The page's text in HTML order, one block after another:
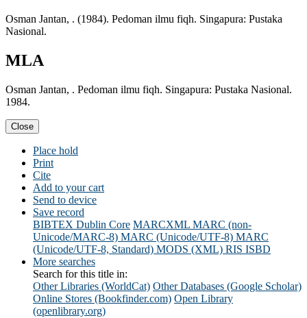
Osman Jantan, . (1984). Pedoman ilmu fiqh. Singapura: Pustaka
Nasional.
MLA
Osman Jantan, . Pedoman ilmu fiqh. Singapura: Pustaka Nasional.
1984.
Close
Place hold
Print
Cite
Add to your cart
Send to device
Save record
BIBTEX Dublin Core MARCXML MARC (non-
Unicode/MARC-8) MARC (Unicode/UTF-8) MARC
(Unicode/UTF-8, Standard) MODS (XML) RIS ISBD
More searches
Search for this title in:
Other Libraries (WorldCat) Other Databases (Google Scholar)
Online Stores (Bookfinder.com) Open Library
(openlibrary.org)